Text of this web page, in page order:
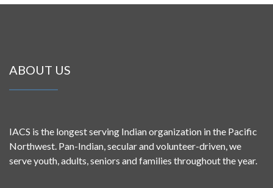
ABOUT US
IACS is the longest serving Indian organization in the Pacific
Northwest. Pan-Indian, secular and volunteer-driven, we
serve youth, adults, seniors and families throughout the year.